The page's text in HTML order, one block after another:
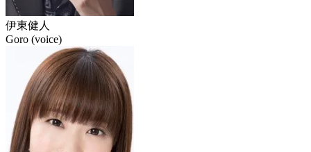
伊東健人
Goro (voice)